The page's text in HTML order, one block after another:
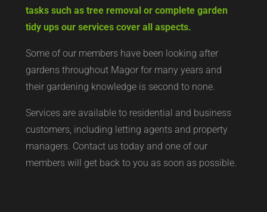
tasks such as tree removal or complete garden
tidy ups our services cover all aspects.
Some of our members have been looking after
gardens throughout Magor for many years and
their gardening knowledge is second to none.
Services are available to residential and business
customers, including letting agents and property
managers. Contact us today and one of our
members will get back to you as soon as possible.